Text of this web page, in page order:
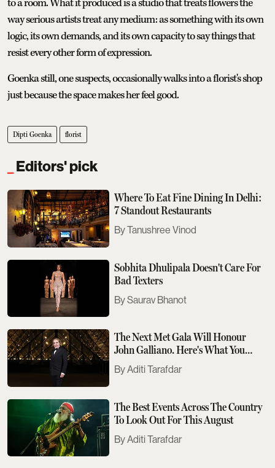
to a room. What it produced is a studio that treats flowers the
way serious artists treat any medium: as something with its own
logic, its own demands, and its own capacity to say things that
resist every other form of expression.
Goenka still, one suspects, occasionally walks into a florist's shop
just because the space makes her feel good.
Dipti Goenka florist
Editors' pick
Where To Eat Fine Dining In Delhi:
7 Standout Restaurants
Tanushree Vinod
Sobhita Dhulipala Doesn't Care For
Bad Texters
Saurav Bhanot
The Next Met Gala Will Honour
John Galliano. Here's What You
Need To Know
Aditi Tarafdar
The Best Events Across The Country
To Look Out For This August
Aditi Tarafdar